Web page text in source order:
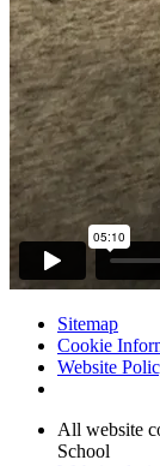
Sitemap
Cookie
Website
All website
School